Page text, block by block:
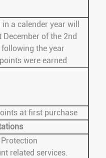
a calender year will
December of the 2nd
the year
were earned
at first purchase
related services.